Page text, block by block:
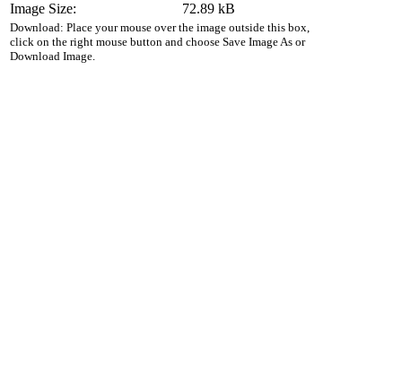
Image Size:
72.89 kB
Download: Place your mouse over the image outside this box,
click on the right mouse button and choose Save Image As or
Download Image.